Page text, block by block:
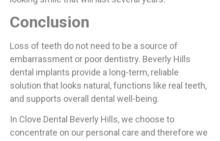
Conclusion
Loss of teeth do not need to be a source of
embarrassment or poor dentistry. Beverly Hills
dental implants provide a long-term, reliable
solution that looks natural, functions like real teeth,
and supports overall dental well-being.
In Clove Dental Beverly Hills, we choose to
concentrate on our personal care and therefore we